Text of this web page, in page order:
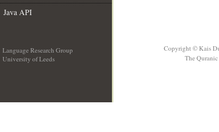
Java API
Language Research Group
University of Leeds
Copyright © Kais
The